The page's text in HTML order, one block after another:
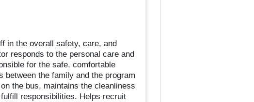
in the overall safety, care, and
responds to the personal care and
for the safe, comfortable
between the family and the program
the bus, maintains the cleanliness
responsibilities. Helps recruit